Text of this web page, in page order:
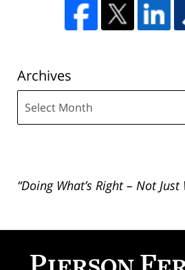
Archives
“Doing What’s Right – Not Just